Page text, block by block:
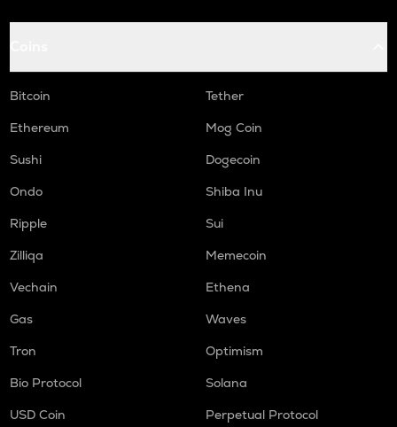
Bitcoin
Tether
Ethereum
Mog Coin
Sushi
Dogecoin
Ondo
Shiba Inu
Ripple
Sui
Zilliqa
Memecoin
Vechain
Ethena
Gas
Waves
Tron
Optimism
Bio Protocol
Solana
USD Coin
Perpetual Protocol